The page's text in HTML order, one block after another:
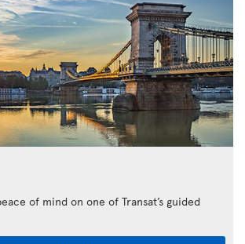
of mind on one of Transat’s guided